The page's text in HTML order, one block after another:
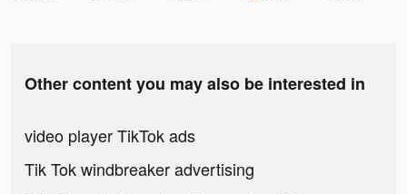
Other content you may also be interested in
video player TikTok ads
Tik Tok windbreaker advertising